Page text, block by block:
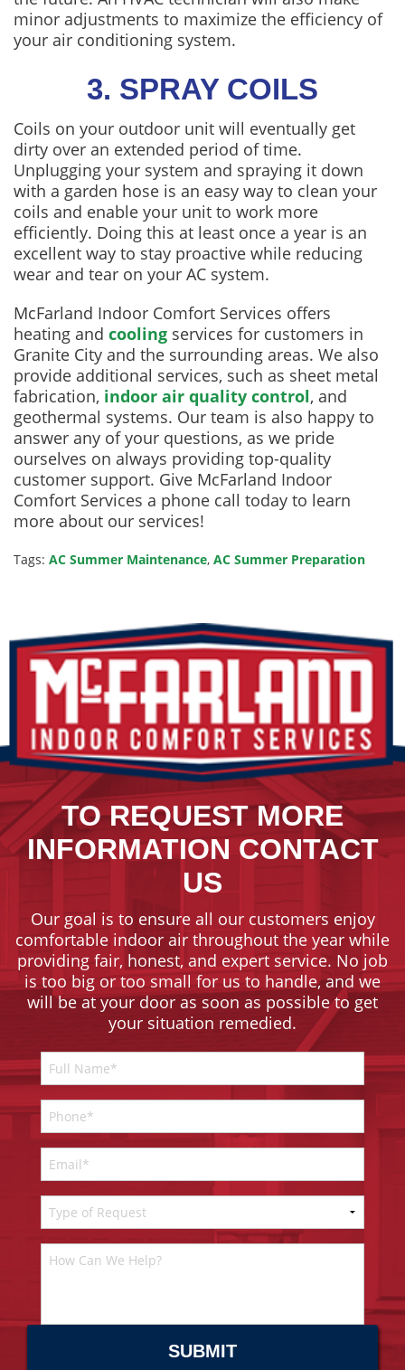
minor adjustments to maximize the efficiency of
your air conditioning system.
3. SPRAY COILS
Coils on your outdoor unit will eventually get
dirty over an extended period of time.
Unplugging your system and spraying it down
with a garden hose is an easy way to clean your
coils and enable your unit to work more
efficiently. Doing this at least once a year is an
excellent way to stay proactive while reducing
wear and tear on your AC system.
McFarland Indoor Comfort Services offers
heating and cooling services for customers in
Granite City and the surrounding areas. We also
provide additional services, such as sheet metal
fabrication, indoor air quality control, and
geothermal systems. Our team is also happy to
answer any of your questions, as we pride
ourselves on always providing top-quality
customer support. Give McFarland Indoor
Comfort Services a phone call today to learn
more about our services!
Tags: AC Summer Maintenance, AC Summer Preparation
TO REQUEST MORE
INFORMATION CONTACT
US
Our goal is to ensure all our customers enjoy
comfortable indoor air throughout the year while
providing fair, honest, and expert service. No job
is too big or too small for us to handle, and we
will be at your door as soon as possible to get
your situation remedied.